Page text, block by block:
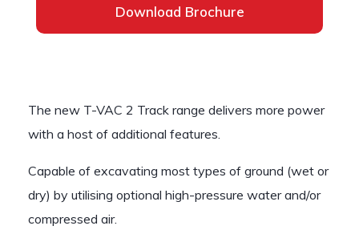
Download Brochure
The new T-VAC 2 Track range delivers more power
with a host of additional features.
Capable of excavating most types of ground (wet or
dry) by utilising optional high-pressure water and/or
compressed air.